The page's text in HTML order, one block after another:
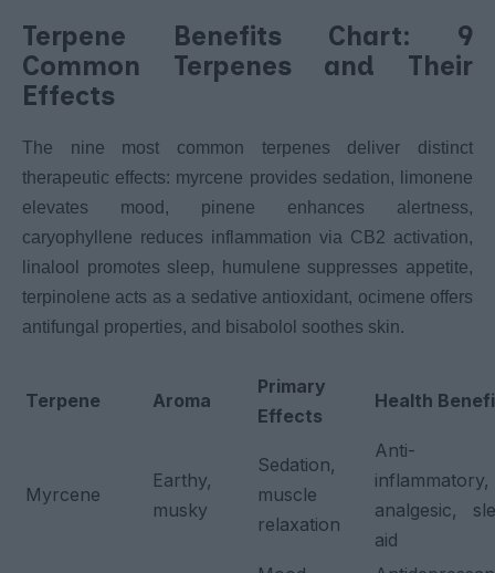
Terpene Benefits Chart: 9
Common Terpenes and Their
Effects
The nine most common terpenes deliver distinct
therapeutic effects: myrcene provides sedation, limonene
elevates mood, pinene enhances alertness,
caryophyllene reduces inflammation via CB2 activation,
linalool promotes sleep, humulene suppresses appetite,
terpinolene acts as a sedative antioxidant, ocimene offers
antifungal properties, and bisabolol soothes skin.
Terpene Aroma
Primary
Effects
Health
Myrcene
Earthy,
musky
Sedation,
muscle
relaxation
Anti-
inflammatory,
analgesic,
aid